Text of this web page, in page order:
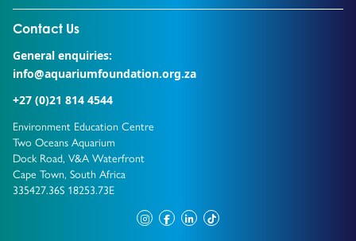
Contact Us
Go to external page:
General enquiries:
info@aquariumfoundation.org.za
+27 (0)21 814 4544
Environment Education Centre
Two Oceans Aquarium
Dock Road, V&A Waterfront
Cape Town, South Africa
335427.36S 18253.73E
instagram
facebook
linkedin
tiktok